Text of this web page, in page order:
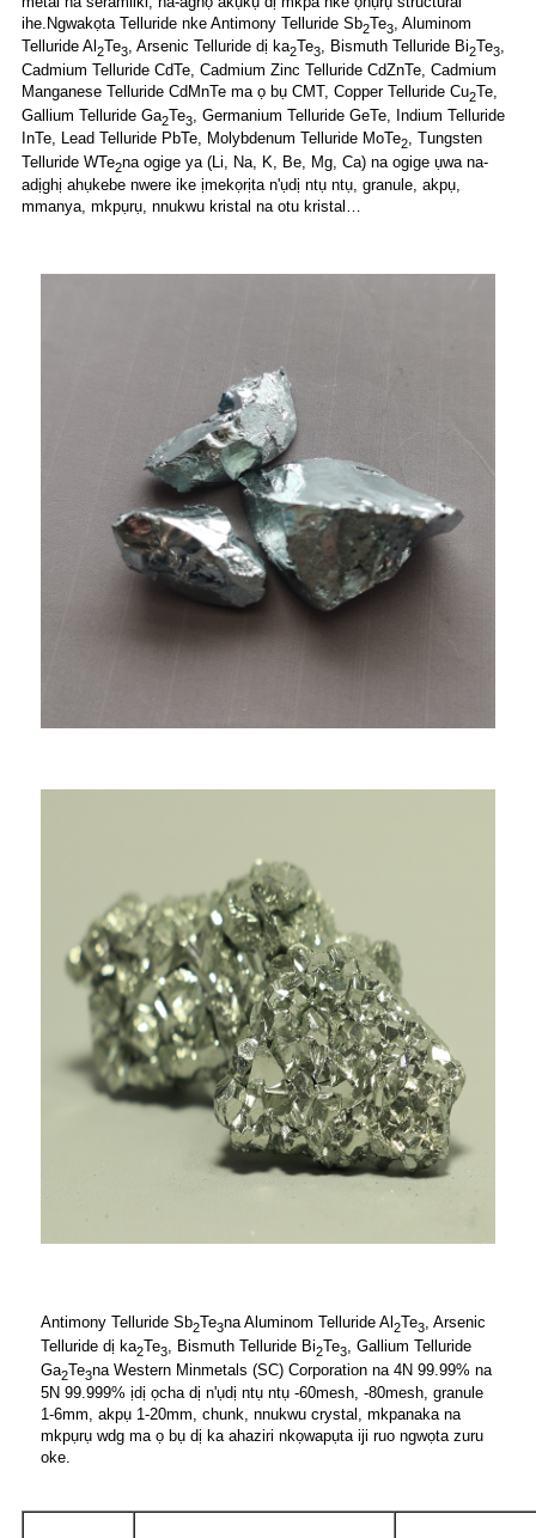
ihe.Ngwakọta Telluride nke Antimony Telluride Sb2Te3 , Aluminom
Telluride Al 2Te3, Arsenic Telluride dị ka2Te3, Bismuth Telluride Bi2Te3,
Cadmium Telluride CdTe, Cadmium Zinc Telluride CdZnTe, Cadmium
Manganese Telluride CdMnTe ma ọ bụ CMT, Copper Telluride Cu2Te,
Gallium Telluride Ga2Te3
, Germanium Telluride GeTe, Indium Telluride
InTe, Lead Telluride PbTe, Molybdenum Telluride MoTe2, Tungsten
Telluride WTe2na ogige ya (Li, Na, K, Be, Mg, Ca) na ogige ụwa na-
adịghị ahụkebe nwere ike ịmekọrịta n'ụdị ntụ ntụ, granule, akpụ,
mmanya, mkpụrụ, nnukwu kristal na otu kristal…
Antimony Telluride Sb2Te3na Aluminom Telluride Al 2Te3, Arsenic
Telluride dị ka2Te3 , Bismuth Telluride Bi2Te3
, Gallium Telluride
Ga2Te3na Western Minmetals (SC) Corporation na 4N 99.99% na
5N 99.999% ịdị ọcha dị n'ụdị ntụ ntụ -60mesh, -80mesh, granule
1-6mm, akpụ 1-20mm, chunk, nnukwu crystal, mkpanaka na
mkpụrụ wdg ma ọ bụ dị ka ahaziri nkọwapụta iji ruo ngwọta zuru
oke.